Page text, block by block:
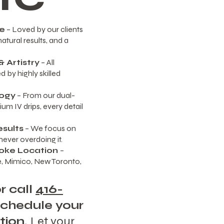
– Loved by our clients
results, and a
Artistry – All
by highly skilled
– From our dual-
IV drips, every detail
– We focus on
overdoing it.
Location –
Mimico, New Toronto,
call 416-
your